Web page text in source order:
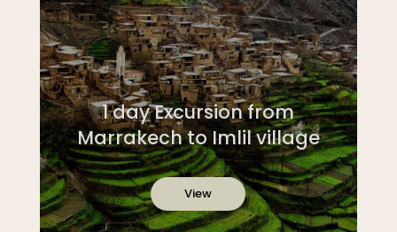
1 day Excursion from
Marrakech to Imlil village
View